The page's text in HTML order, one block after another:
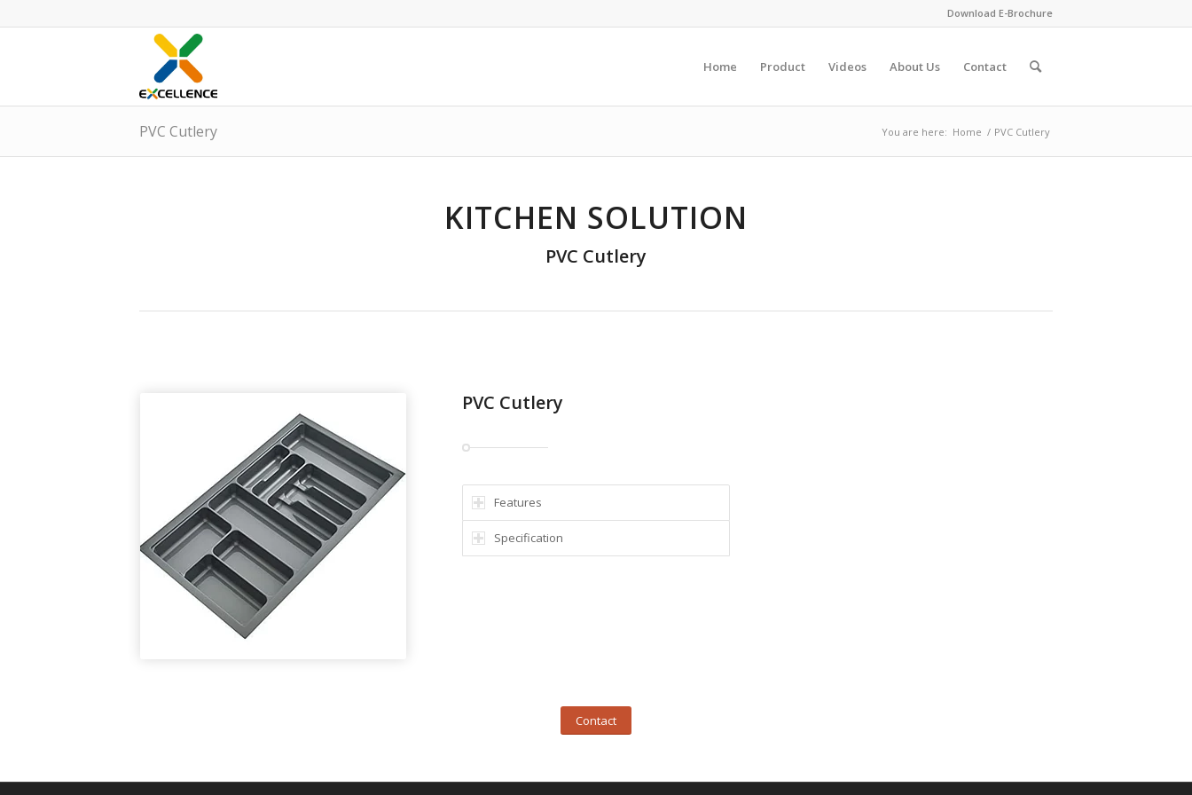
Download E-Brochure
Home Product Videos About Us Contact
PVC Cutlery You are here: Home / PVC Cutlery
KITCHEN SOLUTION
PVC Cutlery
PVC Cutlery
Features
Specification
Contact